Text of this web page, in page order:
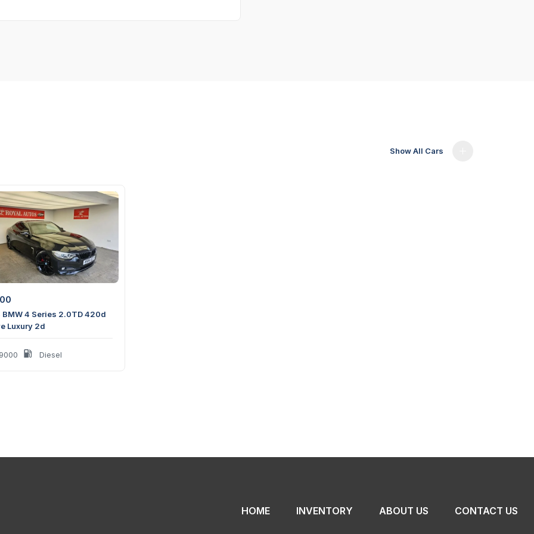
Show All Cars
BMW 4 Series 2.0TD 420d
Luxury 2d
Diesel
HOME INVENTORY ABOUT US CONTACT US